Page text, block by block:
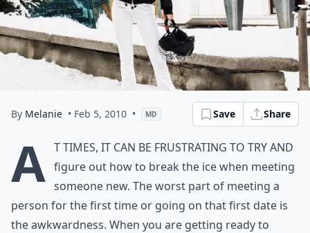
By Melanie • Feb 5, 2010 • MD Save Share
A t times, it can be frustrating to try and
figure out how to break the ice when meeting
someone new. The worst part of meeting a
person for the first time or going on thatfirst date is
the awkwardness. When you are getting ready to